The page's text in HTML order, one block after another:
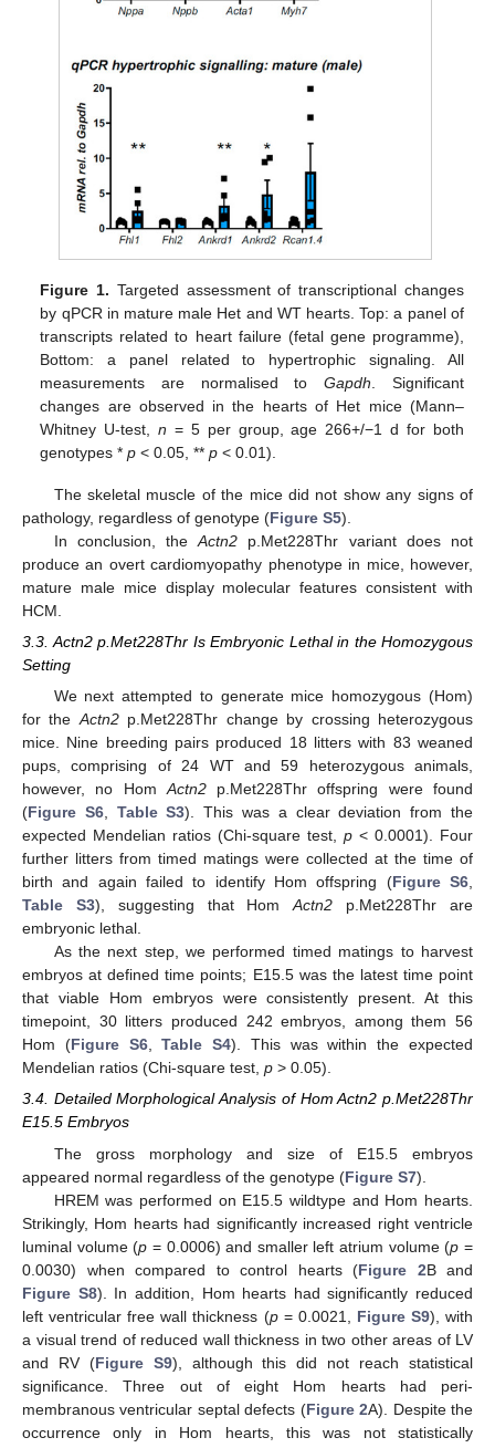
Figure 1. Targeted assessment of transcriptional changes
by qPCR in mature male Het and WT hearts. Top: a panel of
transcripts related to heart failure (fetal gene programme),
Bottom: a panel related to hypertrophic signaling. All
measurements are normalised toGapdh . Significant
changes are observed in the hearts of Het mice (Mann–
Whitney U-test,n = 5 per group, age 266+/−1 d for both
genotypes *p < 0.05, **p < 0.01).
The skeletal muscle of the mice did not show any signs of
pathology, regardless of genotype (Figure S5).
In conclusion, theActn2 p.Met228Thr variant does not
produce an overt cardiomyopathy phenotype in mice, however,
mature male mice display molecular features consistent with
HCM.
3.3. Actn2 p.Met228Thr Is Embryonic Lethal in the Homozygous
Setting
We next attempted to generate mice homozygous (Hom)
for theActn2p.Met228Thr change by crossing heterozygous
mice. Nine breeding pairs produced 18 litters with 83 weaned
pups, comprising of 24 WT and 59 heterozygous animals,
however, no HomActn2p.Met228Thr offspring were found
(Figure S6, Table S3). This was a clear deviation from the
expected Mendelian ratios (Chi-square test, p < 0.0001). Four
further litters from timed matings were collected at the time of
birth and again failed to identify Hom offspring (Figure S6,
Table S3), suggesting that HomActn2 p.Met228Thr are
embryonic lethal.
As the next step, we performed timed matings to harvest
embryos at defined time points; E15.5 was the latest time point
that viable Hom embryos were consistently present. At this
timepoint, 30 litters produced 242 embryos, among them 56
Hom (Figure S6,Table S4). This was within the expected
Mendelian ratios (Chi-square test, p > 0.05).
3.4. Detailed Morphological Analysis of Hom Actn2 p.Met228Thr
E15.5 Embryos
The gross morphology and size of E15.5 embryos
appeared normal regardless of the genotype (Figure S7).
HREM was performed on E15.5 wildtype and Hom hearts.
Strikingly, Hom hearts had significantly increased right ventricle
luminal volume (p = 0.0006) and smaller left atrium volume (p =
0.0030) when compared to control hearts (Figure 2B and
Figure S8). In addition, Hom hearts had significantly reduced
left ventricular free wall thickness (p= 0.0021, Figure S9), with
a visual trend of reduced wall thickness in two other areas of LV
and RV (Figure S9), although this did not reach statistical
significance. Three out of eight Hom hearts had peri-
membranous ventricular septal defects (Figure 2A). Despite the
occurrence only in Hom hearts, this was not statistically